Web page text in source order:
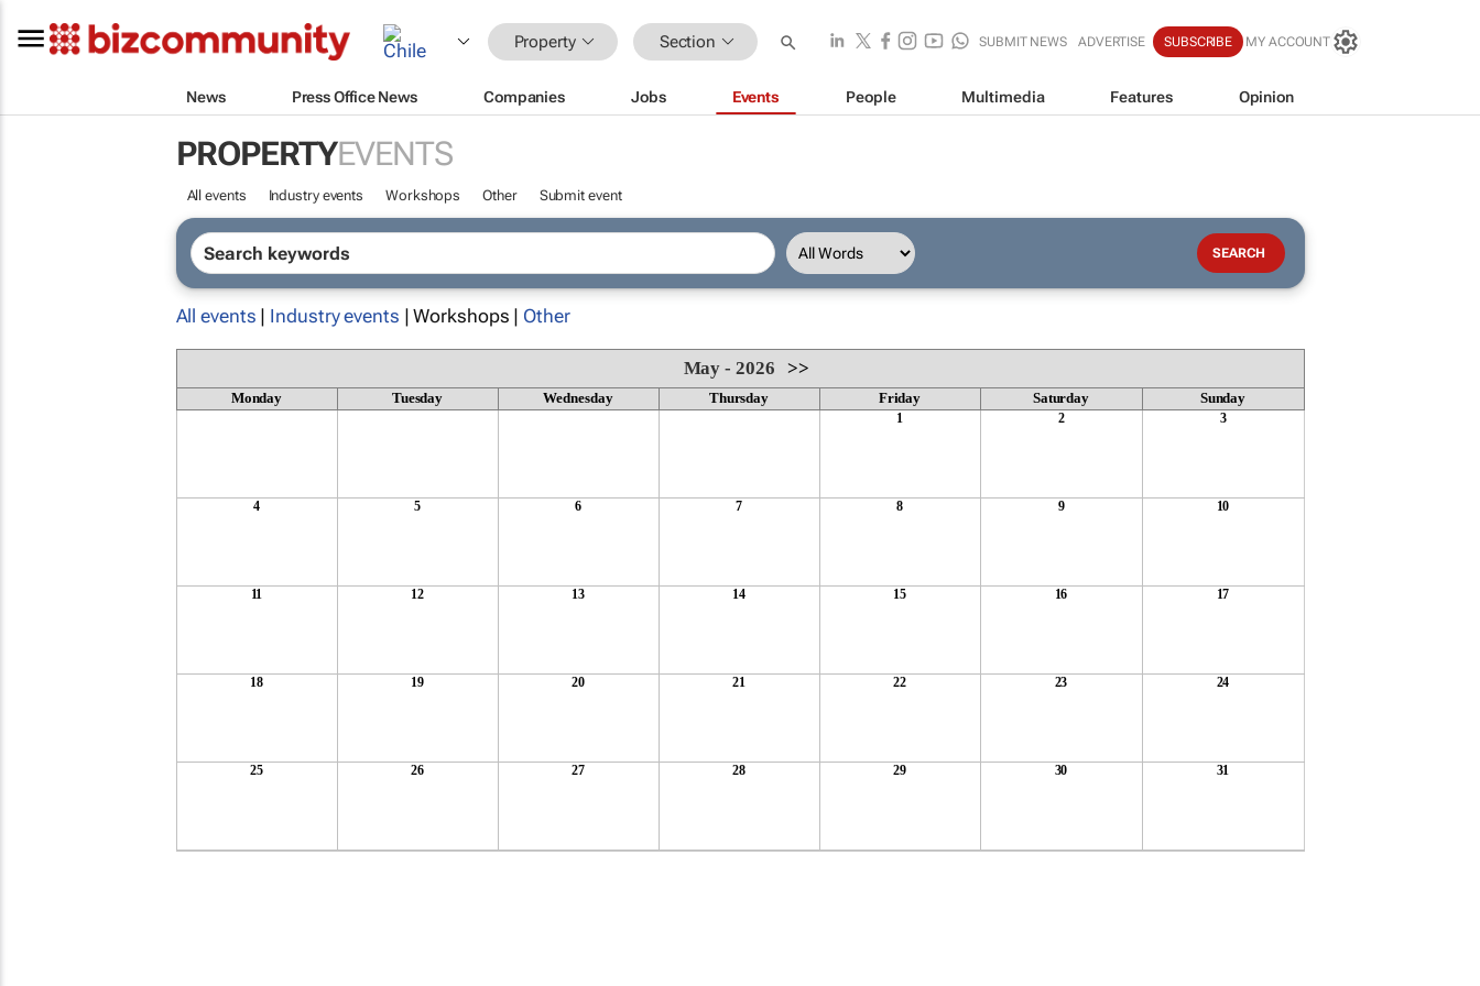
Property Section SUBMIT NEWS ADVERTISE SUBSCRIBE MY ACCOUNT
News Press Office News Companies Jobs Events People Multimedia Features Opinion
PROPERTYEVENTS
All events Industry events Workshops Other Submit event
All events | Industry events | Workshops | Other
May - 2026>>
Monday Tuesday Wednesday Thursday Friday Saturday Sunday
1 2 3
4 5 6 7 8 9 10
11 12 13 14 15 16 17
18 19 20 21 22 23 24
25 26 27 28 29 30 31